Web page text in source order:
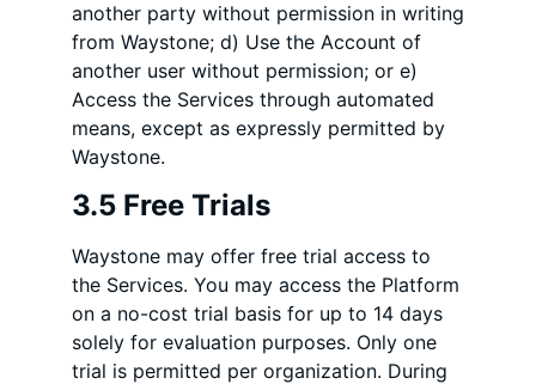
another party without permission in writing
from Waystone; d) Use the Account of
another user without permission; or e)
Access the Services through automated
means, except as expressly permitted by
Waystone.
3.5 Free Trials
Waystone may offer free trial access to
the Services. You may access the Platform
on a no-cost trial basis for up to 14 days
solely for evaluation purposes. Only one
trial is permitted per organization. During